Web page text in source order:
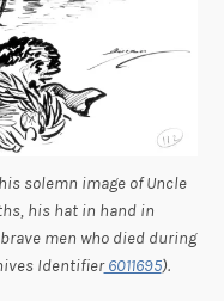
solemn image of Uncle
his hat in hand in
men who died during
Identifier6011695).